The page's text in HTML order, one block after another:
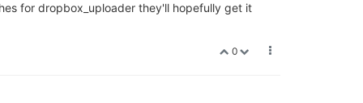
for dropbox_uploader they'll hopefully get it
0